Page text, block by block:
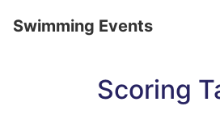
Swimming Events
Scoring